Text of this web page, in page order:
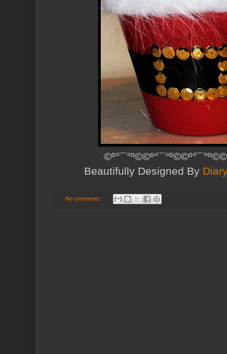
Beautifully Designed By
No comments: